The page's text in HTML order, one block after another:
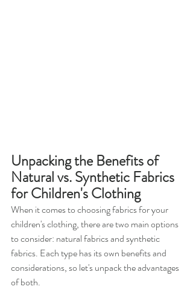
Unpacking the Benefits of
Natural vs. Synthetic Fabrics
for Children's Clothing
When it comes to choosing fabrics for your
children's clothing, there are two main options
to consider: natural fabrics and synthetic
fabrics. Each type has its own benefits and
considerations, so let's unpack the advantages
of both.